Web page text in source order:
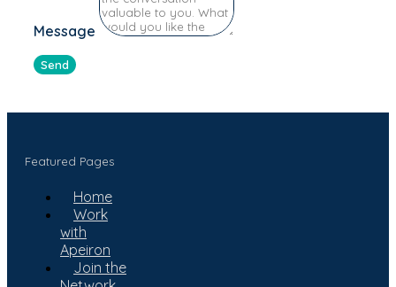
Message
Send
Featured Pages
Home
Work
with
Apeiron
Join the